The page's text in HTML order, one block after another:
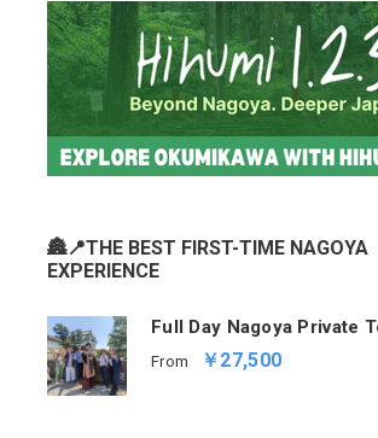
🏯📍THE BEST FIRST-TIME NAGOYA
EXPERIENCE
Full Day Nagoya Private
From ￥27,500